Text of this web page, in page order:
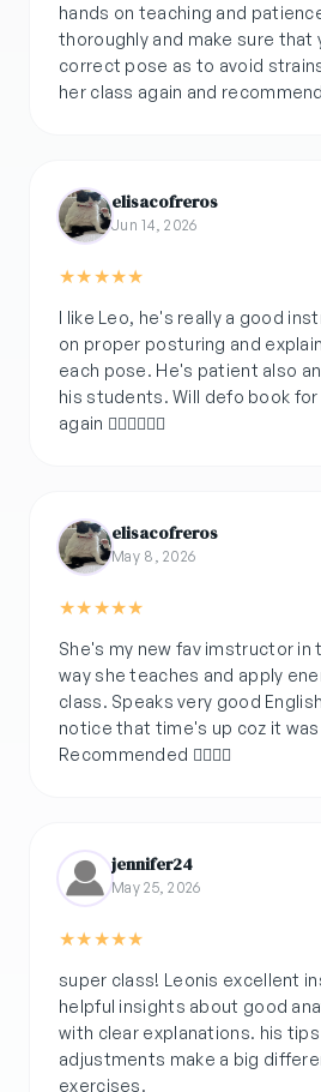
hands on teaching and patience. She
thoroughly and make sure that
correct pose as to avoid strains. will defo
her class again and recommended
elisacofreros
Jun 14, 2026
★★★★★
I like Leo, he's really a good instructor!
on proper posturing and
each pose. He's patient also and synchronize with
his students. Will defo book for his next schedule
elisacofreros
May 8, 2026
★★★★★
She's my new fav imstructor in town! I
way she teaches and apply
class. Speaks very good English. Didn't even
notice that time's up coz it
Recommended 👌🏽💚🌿
jennifer24
May 25, 2026
★★★★★
super class! Leonis excellent
helpful insights about good
with clear explanations. his
adjustments make a big
exercises.